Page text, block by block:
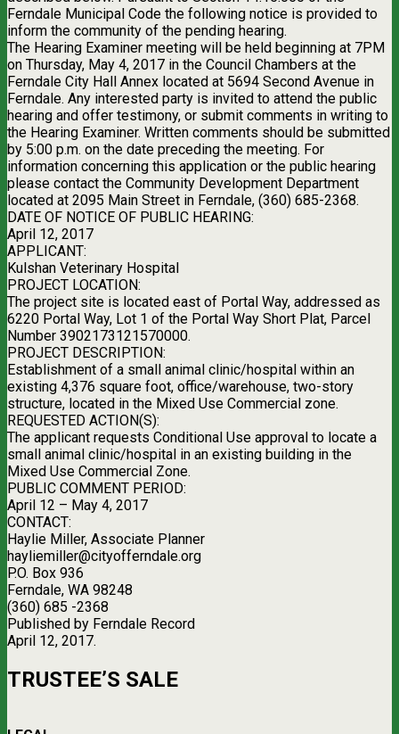
Ferndale Municipal Code the following notice is provided to
inform the community of the pending hearing.
The Hearing Examiner meeting will be held beginning at 7PM
on Thursday, May 4, 2017 in the Council Chambers at the
Ferndale City Hall Annex located at 5694 Second Avenue in
Ferndale. Any interested party is invited to attend the public
hearing and offer testimony, or submit comments in writing to
the Hearing Examiner. Written comments should be submitted
by 5:00 p.m. on the date preceding the meeting. For
information concerning this application or the public hearing
please contact the Community Development Department
located at 2095 Main Street in Ferndale, (360) 685-2368.
DATE OF NOTICE OF PUBLIC HEARING:
April 12, 2017
APPLICANT:
Kulshan Veterinary Hospital
PROJECT LOCATION:
The project site is located east of Portal Way, addressed as
6220 Portal Way, Lot 1 of the Portal Way Short Plat, Parcel
Number 3902173121570000.
PROJECT DESCRIPTION:
Establishment of a small animal clinic/hospital within an
existing 4,376 square foot, office/warehouse, two-story
structure, located in the Mixed Use Commercial zone.
REQUESTED ACTION(S):
The applicant requests Conditional Use approval to locate a
small animal clinic/hospital in an existing building in the
Mixed Use Commercial Zone.
PUBLIC COMMENT PERIOD:
April 12 – May 4, 2017
CONTACT:
Haylie Miller, Associate Planner
hayliemiller@cityofferndale.org
P.O. Box 936
Ferndale, WA 98248
(360) 685 -2368
Published by Ferndale Record
April 12, 2017.
TRUSTEE’S SALE